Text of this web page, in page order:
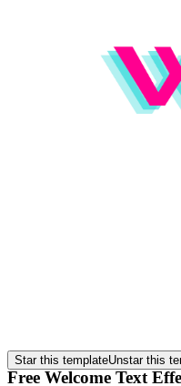
Star this templateUnstar this
Free Welcome Text